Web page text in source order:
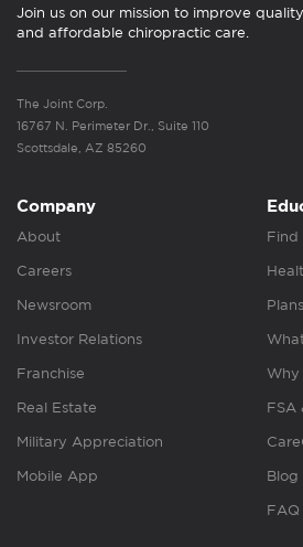
Join us on our mission to improve
and affordable chiropractic care.
The Joint Corp.
16767 N. Perimeter Dr., Suite 110
Scottsdale, AZ 85260
Company
About
Careers
Newsroom
Investor Relations
Franchise
Real Estate
Military Appreciation
Mobile App
Find
Why
FSA
Blog
FAQ